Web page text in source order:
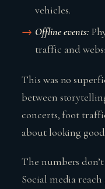
vehicles.
Offline events:
traffic and
This was no
between
concerts, foot
about looking
The numbers
Social media